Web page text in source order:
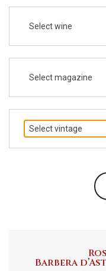
Select wine
Select magazine
Select vintage
Barbera